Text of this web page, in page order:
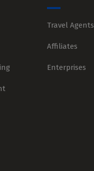
Travel Agents
Affiliates
Enterprises